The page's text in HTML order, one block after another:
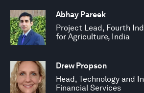
Abhay Pareek
Project Lead, Fourth
for Agriculture, India
Drew Propson
Head, Technology and
Financial Services